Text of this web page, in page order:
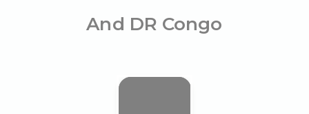
And DR Congo